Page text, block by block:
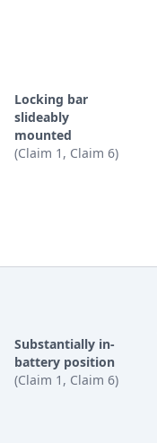
Locking bar
slideably
mounted
(Claim 1, Claim 6)
Substantially in-
battery position
(Claim 1, Claim 6)